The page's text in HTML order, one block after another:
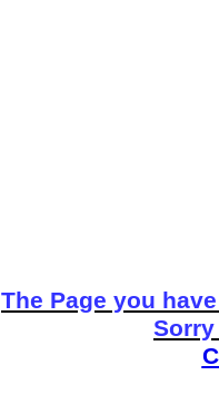
The Page you